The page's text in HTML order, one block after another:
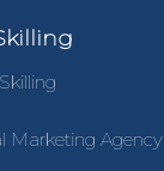
Marketing Agency